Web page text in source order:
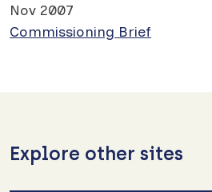
Nov 2007
Commissioning Brief
Explore other sites